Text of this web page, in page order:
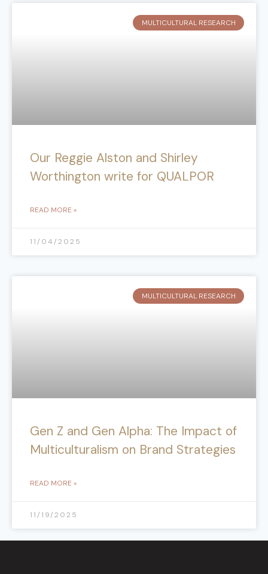
MULTICULTURAL RESEARCH
Our Reggie Alston and Shirley
Worthington write for QUALPOR
READ MORE »
11/04/2025
MULTICULTURAL RESEARCH
Gen Z and Gen Alpha: The Impact of
Multiculturalism on Brand Strategies
READ MORE »
11/19/2025